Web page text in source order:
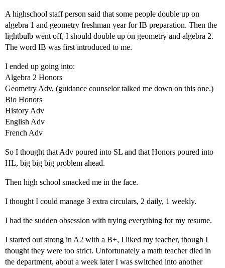
A highschool staff person said that some people double up on
algebra 1 and geometry freshman year for IB preparation. Then the
lightbulb went off, I should double up on geometry and algebra 2.
The word IB was first introduced to me.
I ended up going into:
Algebra 2 Honors
Geometry Adv, (guidance counselor talked me down on this one.)
Bio Honors
History Adv
English Adv
French Adv
So I thought that Adv poured into SL and that Honors poured into
HL, big big big problem ahead.
Then high school smacked me in the face.
I thought I could manage 3 extra circulars, 2 daily, 1 weekly.
I had the sudden obsession with trying everything for my resume.
I started out strong in A2 with a B+, I liked my teacher, though I
thought they were too strict. Unfortunately a math teacher died in
the department, about a week later I was switched into another